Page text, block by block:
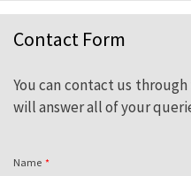
Contact Form
You can contact us
will answer all of your
Name